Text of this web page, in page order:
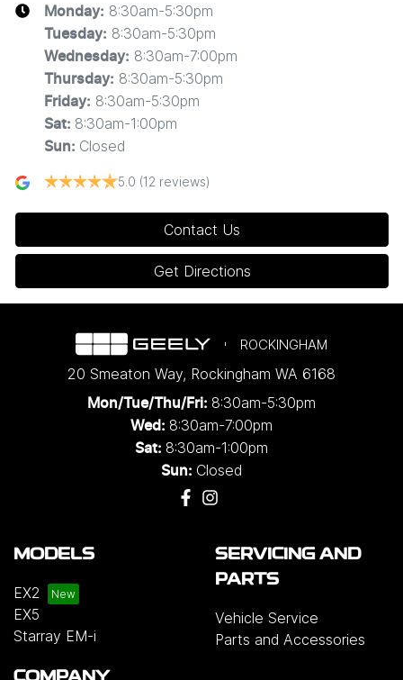
Monday: 8:30am-5:30pm
Tuesday: 8:30am-5:30pm
Wednesday: 8:30am-7:00pm
Thursday: 8:30am-5:30pm
Friday: 8:30am-5:30pm
Sat: 8:30am-1:00pm
Sun: Closed
5.0 (12 reviews)
Contact Us
Get Directions
ROCKINGHAM
20 Smeaton Way, Rockingham WA 6168
Mon/Tue/Thu/Fri: 8:30am-5:30pm
Wed: 8:30am-7:00pm
Sat: 8:30am-1:00pm
Sun: Closed
MODELS
EX2
EX5
Starray EM-i
SERVICING AND
PARTS
Vehicle Service
Parts and Accessories